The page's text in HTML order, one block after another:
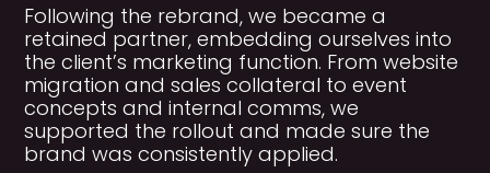
Following the rebrand, we became a
retained partner, embedding ourselves into
the client’s marketing function. From website
migration and sales collateral to event
concepts and internal comms, we
supported the rollout and made sure the
brand was consistently applied.